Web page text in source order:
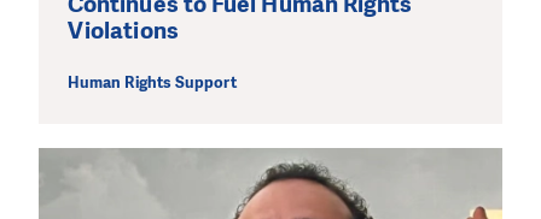
Violations
Human Rights Support